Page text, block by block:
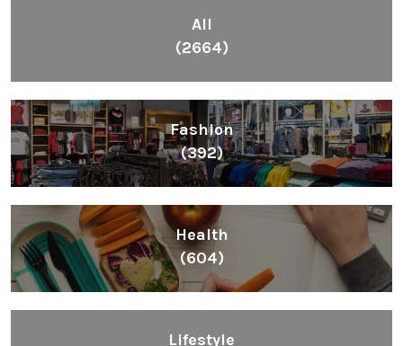
All
(2664)
Fashion
(392)
Health
(604)
Lifestyle